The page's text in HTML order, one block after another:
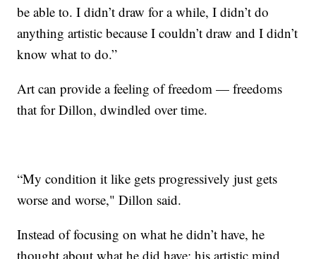
be able to. I didn’t draw for a while, I didn’t do
anything artistic because I couldn’t draw and I didn’t
know what to do.”
Art can provide a feeling of freedom — freedoms
that for Dillon, dwindled over time.
“My condition it like gets progressively just gets
worse and worse," Dillon said.
Instead of focusing on what he didn’t have, he
thought about what he did have; his artistic mind